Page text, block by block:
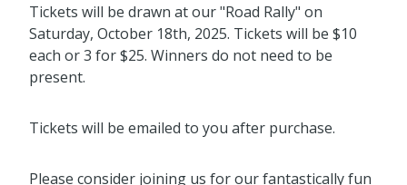
Tickets will be drawn at our "Road Rally" on
Saturday, October 18th, 2025. Tickets will be $10
each or 3 for $25. Winners do not need to be
present.
Tickets will be emailed to you after purchase.
Please consider joining us for our fantastically fun